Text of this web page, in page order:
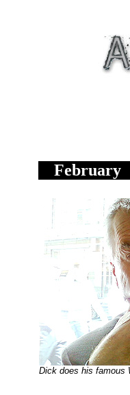
February
Dick does his famous